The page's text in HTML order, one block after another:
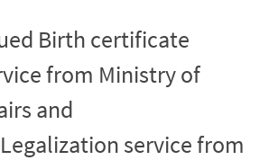
Birth certificate
from Ministry of
and
service from